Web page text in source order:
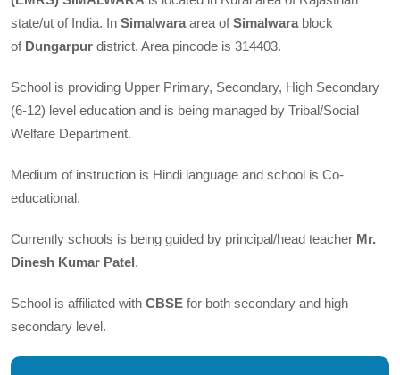
state/ut of India. In Simalwara area ofSimalwara block
of Dungarpur district. Area pincode is 314403.
School is providing Upper Primary, Secondary, High Secondary
(6-12) level education and is being managed by Tribal/Social
Welfare Department.
Medium of instruction is Hindi language and school is Co-
educational.
Currently schools is being guided by principal/head teacher Mr.
Dinesh Kumar Patel.
School is affiliated with CBSE for both secondary and high
secondary level.